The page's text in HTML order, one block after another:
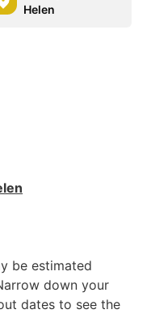
Helen
be estimated
down your
dates to see the